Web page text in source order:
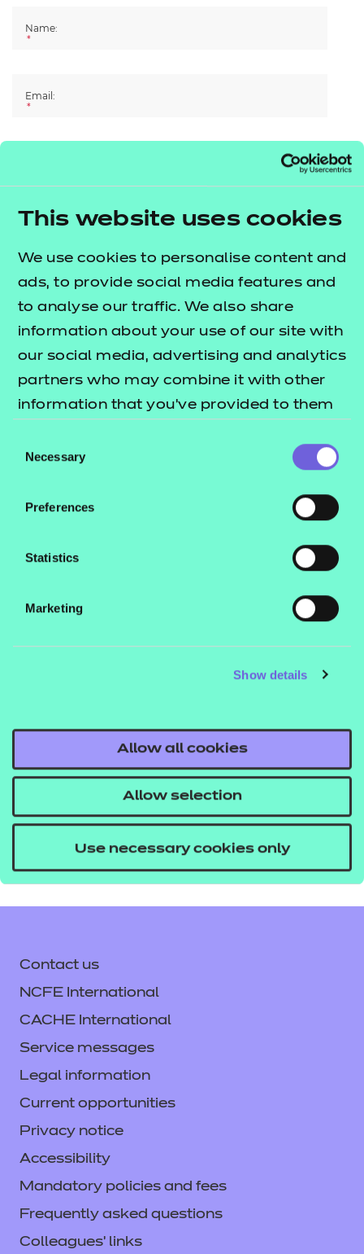
This website uses cookies
We use cookies to personalise content and
ads, to provide social media features and
to analyse our traffic. We also share
information about your use of our site with
our social media, advertising and analytics
partners who may combine it with other
information that you’ve provided to them
their services.
Selection
Necessary
Preferences
Statistics
Marketing
Show details
Allow all cookies
Allow selection
Use necessary cookies only
Name:
*
Email:
*
Organisation:
*
Are you a current customer?*
Yes No
Yes No
like to keep you updated on our
qualifications, events and news relevant to
you via email, on the phone or through our
social channels, please tick the box below
these updates.
Contact us
NCFE International
CACHE International
Service messages
Legal information
Current opportunities
Privacy notice
Accessibility
Mandatory policies and fees
Frequently asked questions
Colleagues' links